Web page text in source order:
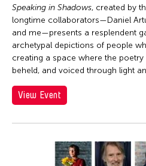
Speaking in Shadows, created by
longtime collaborators—Daniel
and me—presents a resplendent
archetypal depictions of people
creating a space where the
beheld, and voiced through light
View Event